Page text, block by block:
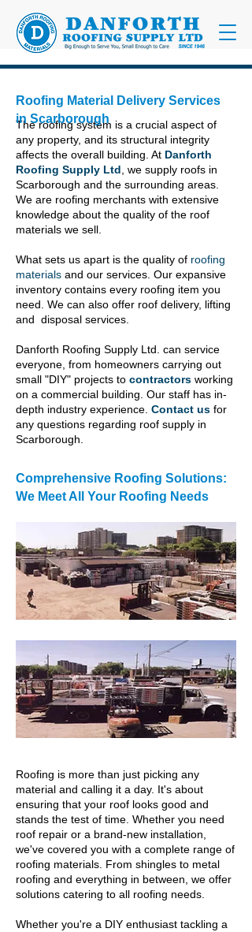
The roofing system is a crucial aspect of
any property, and its structural integrity
affects the overall building. At Danforth
Roofing Supply Ltd , we supply roofs in
Scarborough and the surrounding areas.
We are roofing merchants with extensive
knowledge about the quality of the roof
materials we sell.
What sets us apart is the quality of roofing
materials and our services. Our expansive
inventory contains every roofing item you
need. We can also offer roof delivery, lifting
and disposal services.
Danforth Roofing Supply Ltd. can service
everyone, from homeowners carrying out
small "DIY" projects to contractors working
on a commercial building. Our staff has in-
depth industry experience. Contact us for
any questions regarding roof supply in
Scarborough.
Comprehensive Roofing Solutions:
We Meet All Your Roofing Needs
Roofing is more than just picking any
material and calling it a day. It's about
ensuring that your roof looks good and
stands the test of time. Whether you need
roof repair or a brand-new installation,
we've covered you with a complete range of
roofing materials. From shingles to metal
roofing and everything in between, we offer
solutions catering to all roofing needs.
Whether you're a DIY enthusiast tackling a
Roofing Material Delivery Services
in Scarborough